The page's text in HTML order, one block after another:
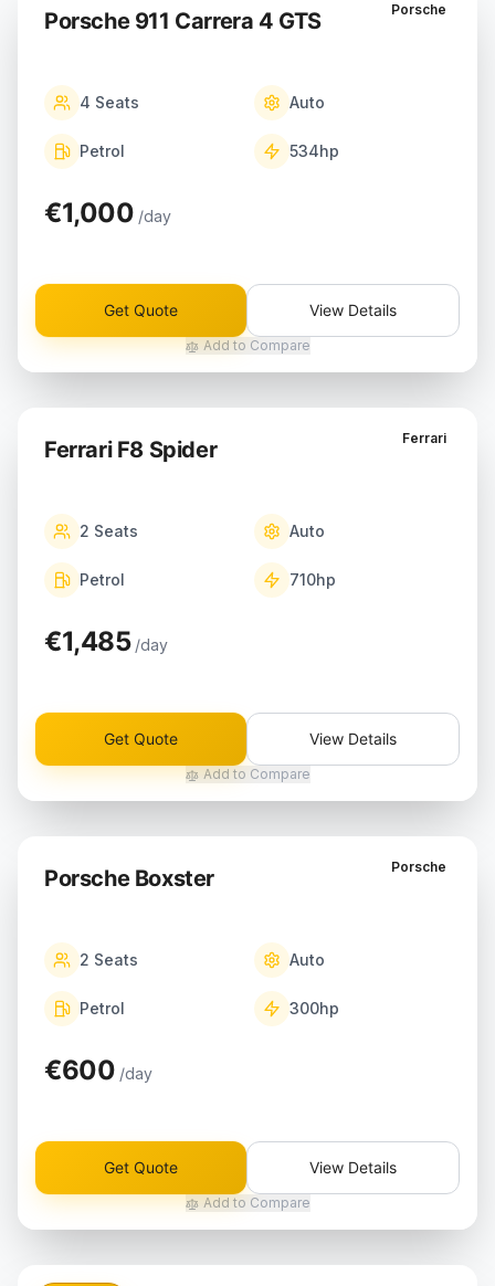
Porsche
Porsche 911 Carrera 4 GTS
4 Seats Auto
Petrol 534hp
€1,000 /day
Get Quote View Details
Add to Compare
Ferrari
Ferrari F8 Spider
2 Seats Auto
Petrol 710hp
€1,485 /day
Get Quote View Details
Add to Compare
Porsche
Porsche Boxster
2 Seats Auto
Petrol 300hp
€600 /day
Get Quote View Details
Add to Compare